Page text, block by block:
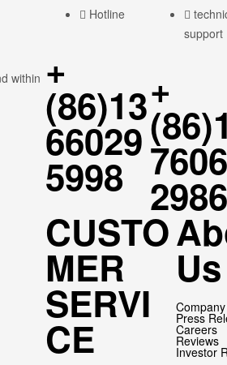
within
Hotline
+
(86)13
66029
5998
support
+
2986
CUSTO
MER
SERVI
CE
Us
Press
Careers
Reviews
Investor